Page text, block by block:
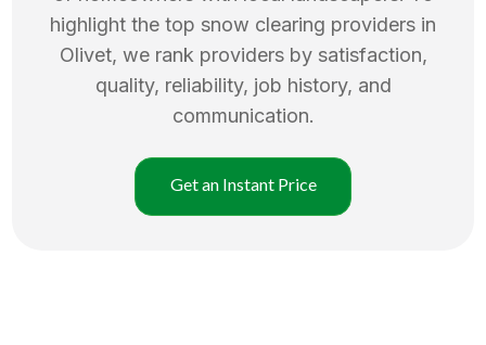
highlight the top snow clearing providers in
Olivet, we rank providers by satisfaction,
quality, reliability, job history, and
communication.
Get an Instant Price